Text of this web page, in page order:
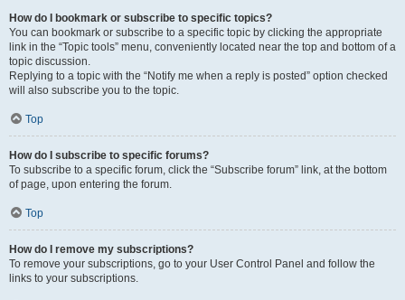
How do I bookmark or subscribe to specific topics?
You can bookmark or subscribe to a specific topic by clicking the appropriate
link in the “Topic tools” menu, conveniently located near the top and bottom of a
topic discussion.
Replying to a topic with the “Notify me when a reply is posted” option checked
will also subscribe you to the topic.
Top
How do I subscribe to specific forums?
To subscribe to a specific forum, click the “Subscribe forum” link, at the bottom
of page, upon entering the forum.
Top
How do I remove my subscriptions?
To remove your subscriptions, go to your User Control Panel and follow the
links to your subscriptions.